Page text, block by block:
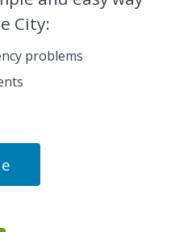
City:
problems